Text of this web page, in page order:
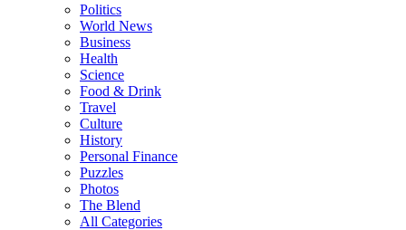
Politics
World News
Business
Health
Science
Food & Drink
Travel
Culture
History
Personal Finance
Puzzles
Photos
The Blend
All Categories